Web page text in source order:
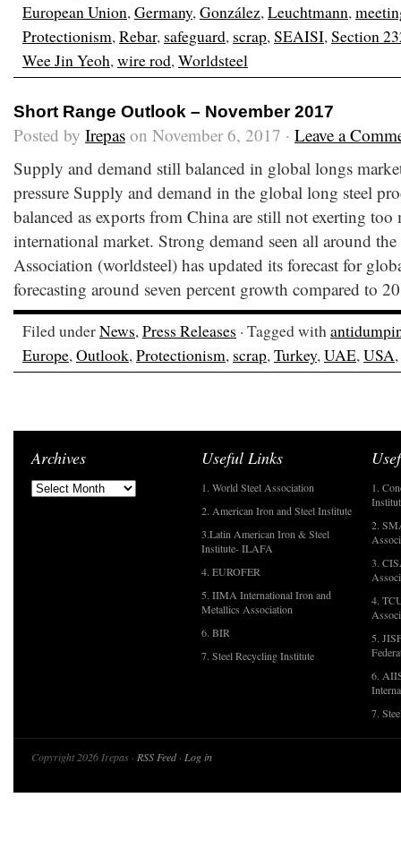
European Union,Germany,González,Leuchtmann,
Protectionism,Rebar, safeguard, scrap,SEAISI,Section
Wee Jin Yeoh,wire rod,Worldsteel
Short Range Outlook – November 2017
Posted by Irepas on November 6, 2017 · Leave a
Supply and demand still balanced in global longs
pressure Supply and demand in the global long steel
balanced as exports from China are still not exerting too
international market. Strong demand seen all around
Association (worldsteel) has updated its forecast for
forecasting around seven percent growth compared to
Filed underNews,Press Releases · Tagged with
Europe,Outlook,Protectionism, scrap,Turkey,UAE,USA,
Archives Useful Links
1. World Steel Association
2. American Iron and Steel Institute
3.Latin American Iron & Steel
Institute- ILAFA
4. EUROFER
5. IIMA International Iron and
Metallics Association
6. BIR
7. Steel Recycling Institute
1.
2.
3.
4.
5.
6.
7.
Copyright 2026 Irepas · RSS Feed· Log in